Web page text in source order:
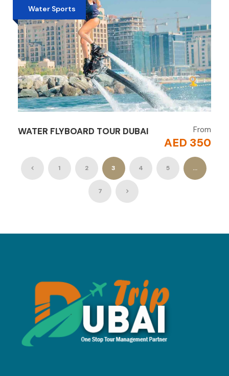
Water Sports
WATER FLYBOARD TOUR DUBAI From
AED 350
1 2 3 4 5 …
7